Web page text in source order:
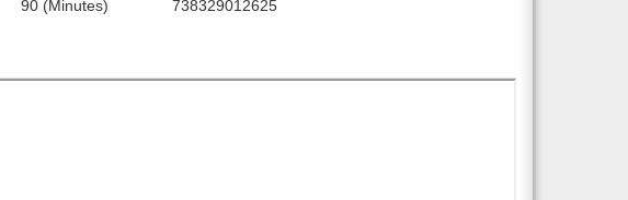
90 (Minutes) 738329012625